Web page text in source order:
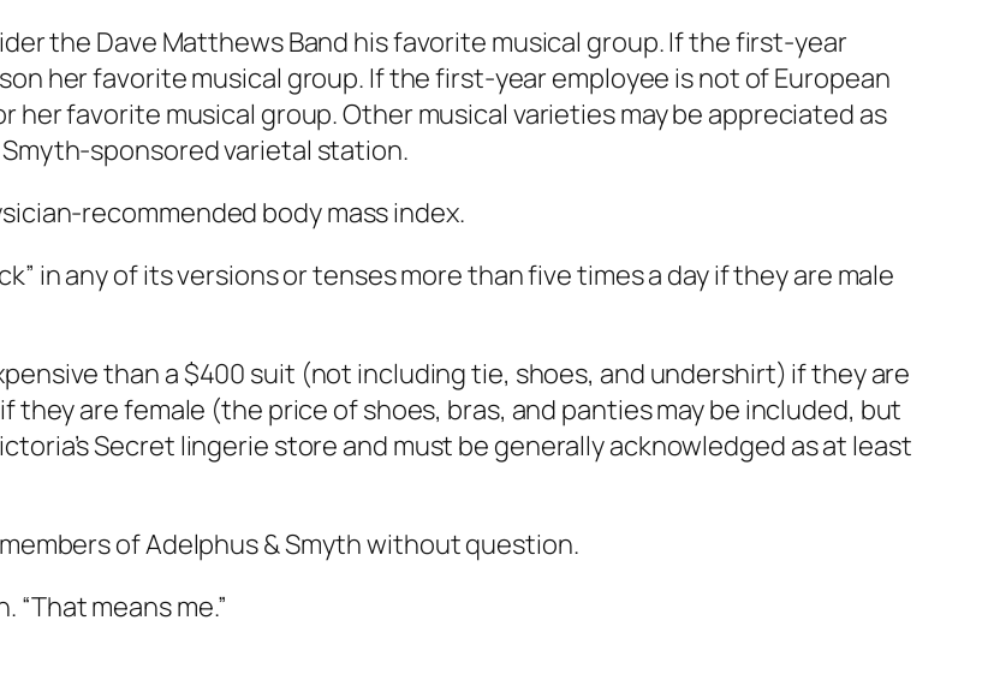
the Dave Matthews Band his favorite musical group. If the first-year
her favorite musical group. If the first-year employee is not of European
her favorite musical group. Other musical varieties may be appreciated as
sponsored varietal station.
recommended body mass index.
in any of its versions or tenses more than five times a day if they are male
than a $400 suit (not including tie, shoes, and undershirt) if they are
are female (the price of shoes, bras, and panties may be included, but
Secret lingerie store and must be generally acknowledged as at least
of Adelphus & Smyth without question.
“That means me.”